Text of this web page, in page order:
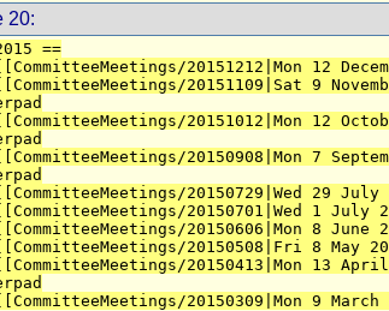
20:
==
20151212|Mon 12
20151109|Sat 9
20151012|Mon 12
20150908|Mon 7
20150729|Wed 29
20150701|Wed 1 July
20150606|Mon 8 June
20150508|Fri 8 May
20150413|Mon 13
20150309|Mon 9 March